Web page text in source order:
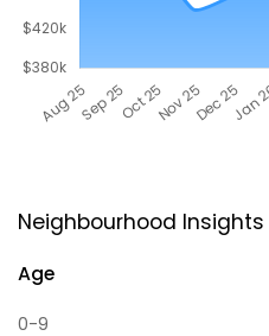
Neighbourhood Insights
Age
0-9